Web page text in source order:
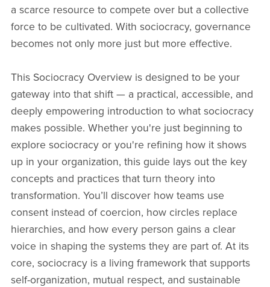
a scarce resource to compete over but a collective
force to be cultivated. With sociocracy, governance
becomes not only more just but more effective.
This Sociocracy Overview is designed to be your
gateway into that shift — a practical, accessible, and
deeply empowering introduction to what sociocracy
makes possible. Whether you're just beginning to
explore sociocracy or you're refining how it shows
up in your organization, this guide lays out the key
concepts and practices that turn theory into
transformation. You’ll discover how teams use
consent instead of coercion, how circles replace
hierarchies, and how every person gains a clear
voice in shaping the systems they are part of. At its
core, sociocracy is a living framework that supports
self-organization, mutual respect, and sustainable